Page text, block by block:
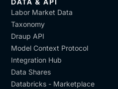
Labor Market Data
Taxonomy
Draup API
Model Context Protocol
Integration Hub
Data Shares
Databricks - Marketplace